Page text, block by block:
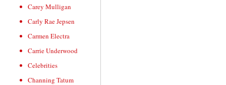
Carey Mulligan
Carly Rae Jepsen
Carmen Electra
Carrie Underwood
Celebrities
Channing Tatum